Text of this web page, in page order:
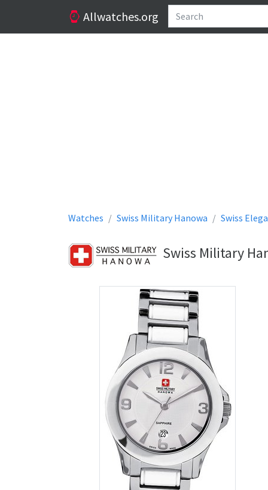
Allwatches.org
Watches Swiss Military Hanowa Swiss
Swiss Military